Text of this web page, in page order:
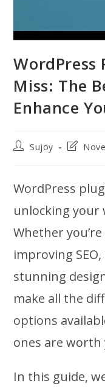
WordPress
Miss: The
Enhance
PostSujoy
Post
WordPress
unlocking your
Whether
improving
stunning
make all the
options
ones are worth
In this guide,